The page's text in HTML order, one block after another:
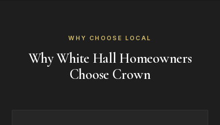
WHY CHOOSE LOCAL
Why White Hall Homeowners
Choose Crown